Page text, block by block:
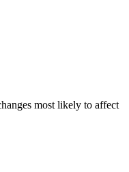
most likely to affect